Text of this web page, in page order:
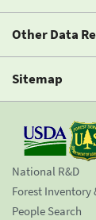
Other Data
Sitemap
National R&D
Forest Inventory
People Search